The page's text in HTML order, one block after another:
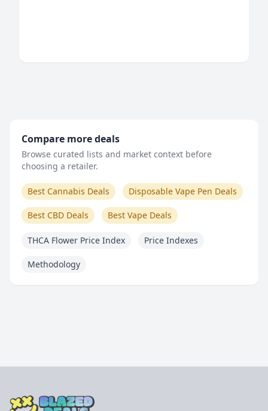
Compare more deals
Browse curated lists and market context before
choosing a retailer.
Best Cannabis Deals Disposable Vape Pen Deals
Best CBD Deals Best Vape Deals
THCA Flower Price Index Price Indexes
Methodology